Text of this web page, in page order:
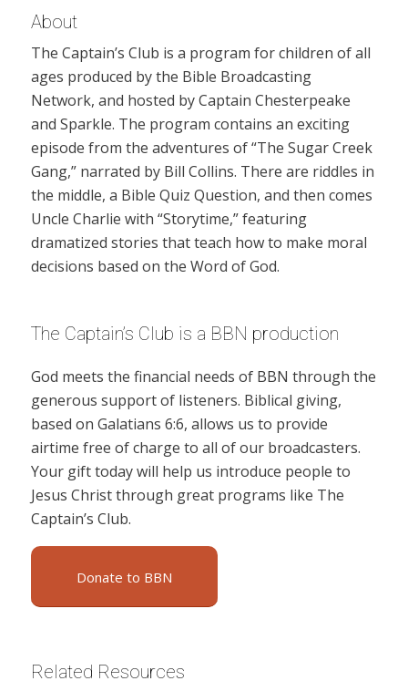
About
The Captain’s Club is a program for children of all
ages produced by the Bible Broadcasting
Network, and hosted by Captain Chesterpeake
and Sparkle. The program contains an exciting
episode from the adventures of “The Sugar Creek
Gang,” narrated by Bill Collins. There are riddles in
the middle, a Bible Quiz Question, and then comes
Uncle Charlie with “Storytime,” featuring
dramatized stories that teach how to make moral
decisions based on the Word of God.
The Captain’s Club is a BBN production
God meets the financial needs of BBN through the
generous support of listeners. Biblical giving,
based on Galatians 6:6, allows us to provide
airtime free of charge to all of our broadcasters.
Your gift today will help us introduce people to
Jesus Christ through great programs like The
Captain’s Club.
Donate to BBN
Related Resources